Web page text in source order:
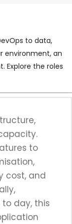
to data,
environment, an
Explore the roles
to
cost, and
day, this